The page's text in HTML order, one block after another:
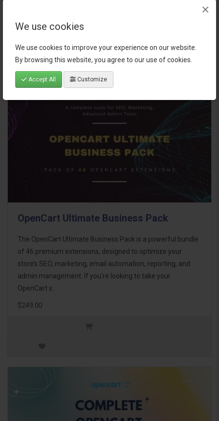
We use cookies
We use cookies to improve your experience on our website.
By browsing this website, you agree to our use of cookies.
Accept All Customize
×
$124.00
OpenCart Ultimate Business Pack
The OpenCart Ultimate Business Pack is a powerful bundle
of 46 premium extensions, designed to optimize your
store’s SEO, marketing, email automation, reporting, and
admin management. If you're looking to take your
OpenCart s..
$249.00